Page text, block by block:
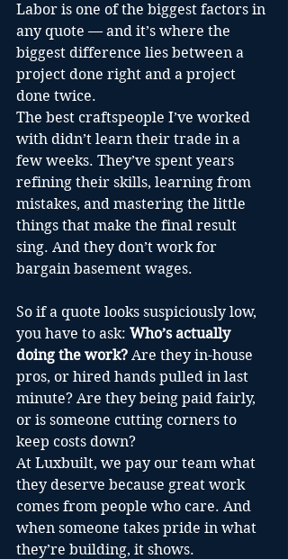
Labor is one of the biggest factors in
any quote — and it’s where the
biggest difference lies between a
project done right and a project
done twice.
The best craftspeople I’ve worked
with didn’t learn their trade in a
few weeks. They’ve spent years
refining their skills, learning from
mistakes, and mastering the little
things that make the final result
sing. And they don’t work for
bargain basement wages.
So if a quote looks suspiciously low,
you have to ask: Who’s actually
doing the work? Are they in-house
pros, or hired hands pulled in last
minute? Are they being paid fairly,
or is someone cutting corners to
keep costs down?
At Luxbuilt, we pay our team what
they deserve because great work
comes from people who care. And
when someone takes pride in what
they’re building, it shows.